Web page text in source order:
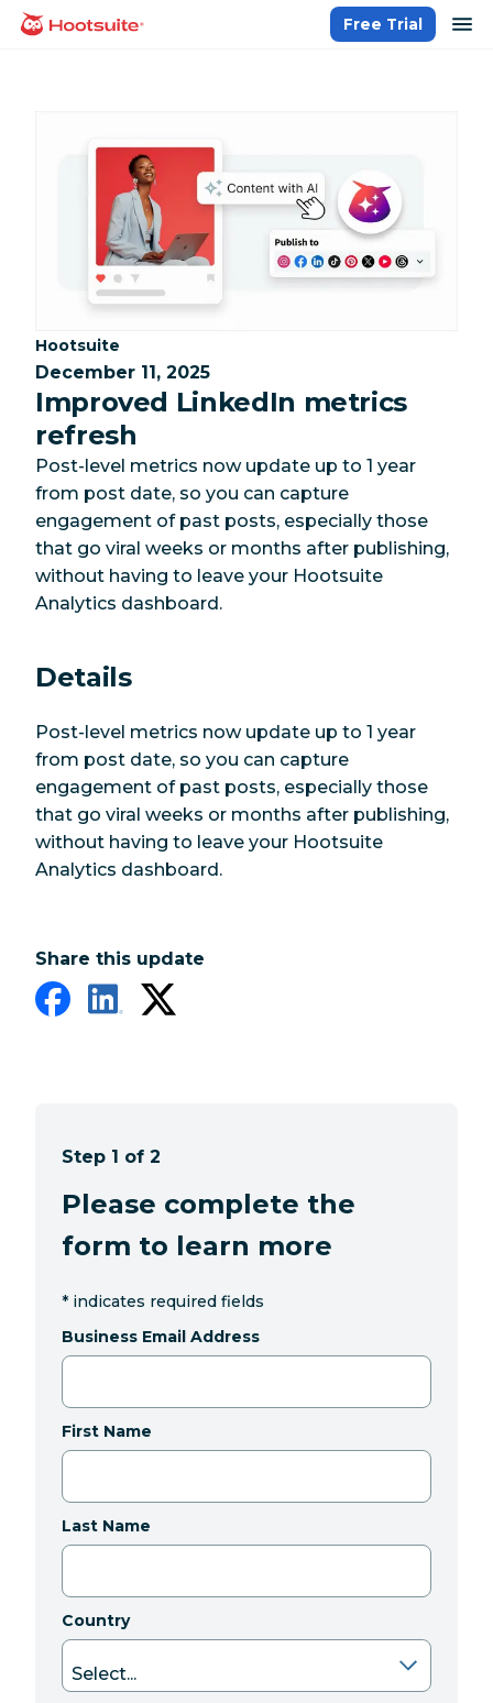
Skip
homepage
Free Trial
Category:
Hootsuite
December 11, 2025
Improved LinkedIn metrics
refresh
Post-level metrics now update up to 1 year
from post date, so you can capture
engagement of past posts, especially those
that go viral weeks or months after publishing,
without having to leave your Hootsuite
Analytics dashboard.
Details
Post-level metrics now update up to 1 year
from post date, so you can capture
engagement of past posts, especially those
that go viral weeks or months after publishing,
without having to leave your Hootsuite
Analytics dashboard.
Share this update
Step 1 of 2
Please complete the
form to learn more
* indicates required fields
Business Email Address
First Name
Last Name
Country